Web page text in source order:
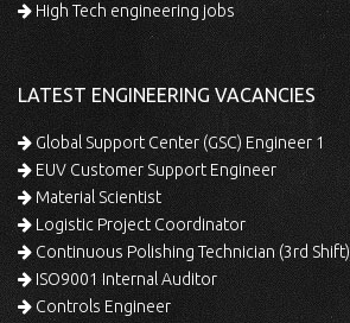
High Tech engineering jobs
LATEST ENGINEERING VACANCIES
Global Support Center (GSC) Engineer 1
EUV Customer Support Engineer
Material Scientist
Logistic Project Coordinator
Continuous Polishing Technician (3rd Shift)
ISO9001 Internal Auditor
Controls Engineer